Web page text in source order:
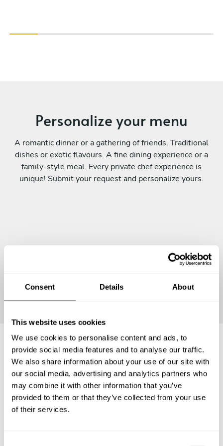
Consent Details About
This website uses cookies
We use cookies to personalise content and ads, to
provide social media features and to analyse our traffic.
We also share information about your use of our site with
our social media, advertising and analytics partners who
may combine it with other information that you’ve
provided to them or that they’ve collected from your use
of their services.
Personalize your menu
A romantic dinner or a gathering of friends. Traditional
dishes or exotic flavours. A fine dining experience or a
family-style meal. Every private chef experience is
unique! Submit your request and personalize yours.
Continue
Frequently asked questions
Below, you can find the most common questions about
private chef services in Kabupaten Badung.